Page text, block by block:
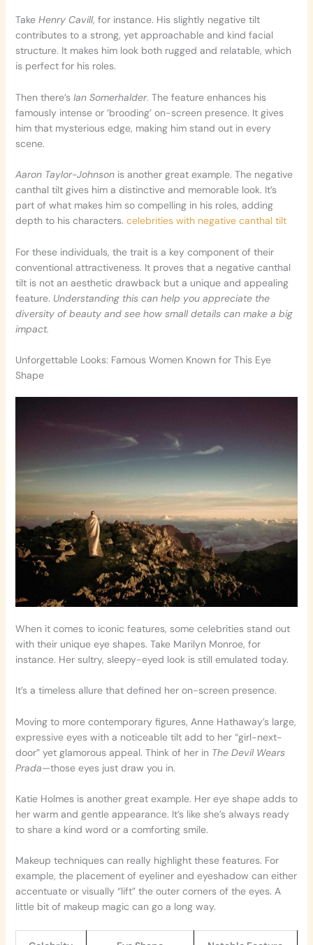
Take Henry Cavill, for instance. His slightly negative tilt
contributes to a strong, yet approachable and kind facial
structure. It makes him look both rugged and relatable, which
is perfect for his roles.
Then there’s Ian Somerhalder. The feature enhances his
famously intense or ‘brooding’ on-screen presence. It gives
him that mysterious edge, making him stand out in every
scene.
Aaron Taylor-Johnsonis another great example. The negative
canthal tilt gives him a distinctive and memorable look. It’s
part of what makes him so compelling in his roles, adding
depth to his characters. celebrities with negative canthal tilt
For these individuals, the trait is a key component of their
conventional attractiveness. It proves that a negative canthal
tilt is not an aesthetic drawback but a unique and appealing
feature. Understanding this can help you appreciate the
diversity of beauty and see how small details can make a big
impact.
Unforgettable Looks: Famous Women Known for This Eye
Shape
When it comes to iconic features, some celebrities stand out
with their unique eye shapes. Take Marilyn Monroe, for
instance. Her sultry, sleepy-eyed look is still emulated today.
It’s a timeless allure that defined her on-screen presence.
Moving to more contemporary figures, Anne Hathaway’s large,
expressive eyes with a noticeable tilt add to her “girl-next-
door” yet glamorous appeal. Think of her in The Devil Wears
Prada—those eyes just draw you in.
Katie Holmes is another great example. Her eye shape adds to
her warm and gentle appearance. It’s like she’s always ready
to share a kind word or a comforting smile.
Makeup techniques can really highlight these features. For
example, the placement of eyeliner and eyeshadow can either
accentuate or visually “lift” the outer corners of the eyes. A
little bit of makeup magic can go a long way.